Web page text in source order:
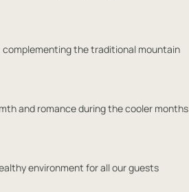
the traditional mountain
and romance during the cooler months
environment for all our guests